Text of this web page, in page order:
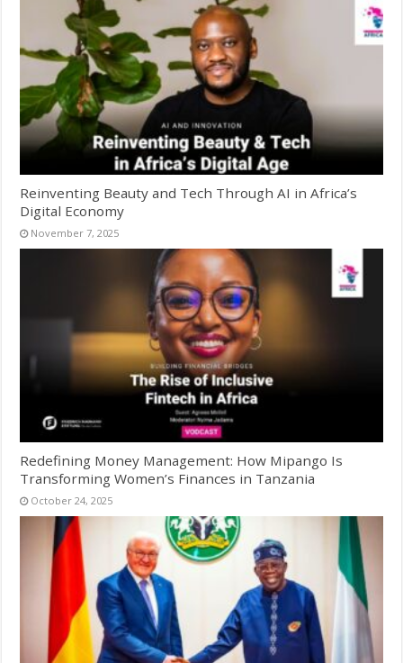
Reinventing Beauty and Tech Through AI in Africa’s
Digital Economy
November 7, 2025
Redefining Money Management: How Mipango Is
Transforming Women’s Finances in Tanzania
October 24, 2025